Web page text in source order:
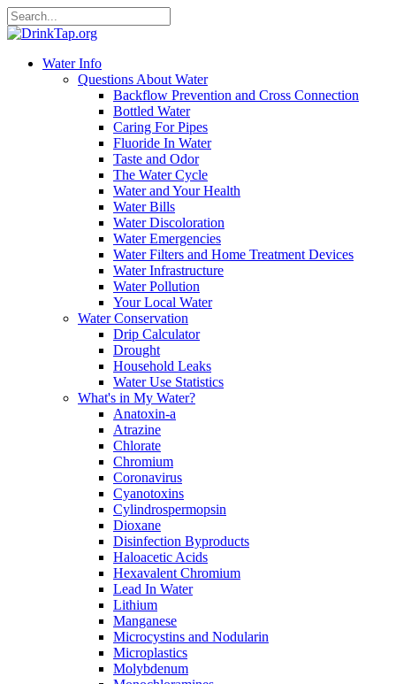
Water Info
Questions About Water
Backflow Prevention and Cross Connection
Bottled Water
Caring For Pipes
Fluoride In Water
Taste and Odor
The Water Cycle
Water and Your Health
Water Bills
Water Discoloration
Water Emergencies
Water Filters and Home Treatment Devices
Water Infrastructure
Water Pollution
Your Local Water
Water Conservation
Drip Calculator
Drought
Household Leaks
Water Use Statistics
What's in My Water?
Anatoxin-a
Atrazine
Chlorate
Chromium
Coronavirus
Cyanotoxins
Cylindrospermopsin
Dioxane
Disinfection Byproducts
Haloacetic Acids
Hexavalent Chromium
Lead In Water
Lithium
Manganese
Microcystins and Nodularin
Microplastics
Molybdenum